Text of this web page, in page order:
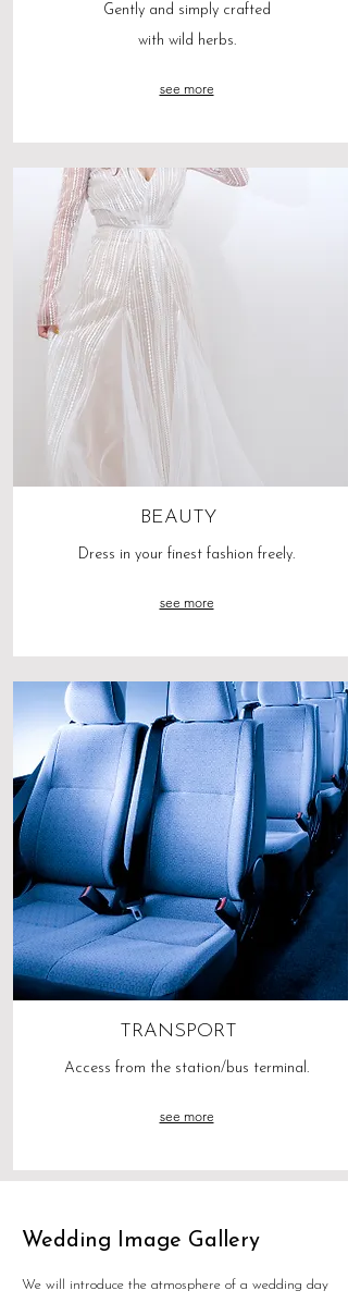
Gently and simply crafted
with wild herbs.
see more
BEAUTY
Dress in your finest fashion freely.
see more
TRANSPORT
Access from the station/bus terminal.
see more
Wedding Image Gallery
We will introduce the atmosphere of a wedding day